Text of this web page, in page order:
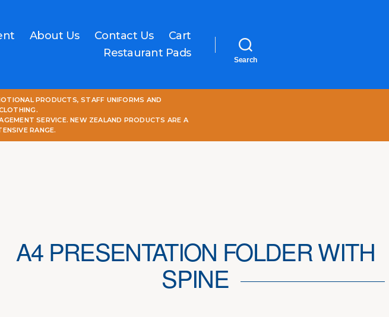
About Us Contact Us
Cart
Restaurant Pads
Search
PRODUCTS, STAFF UNIFORMS AND
SERVICE. NEW ZEALAND PRODUCTS ARE A
RANGE.
A4 PRESENTATION FOLDER WITH
SPINE